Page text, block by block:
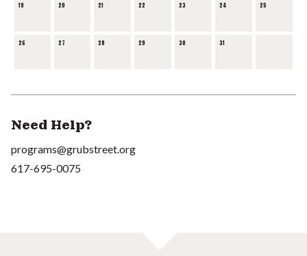
19 20 21 22 23 24 25
26 27 28 29 30 31
Need Help?
programs@grubstreet.org
617-695-0075